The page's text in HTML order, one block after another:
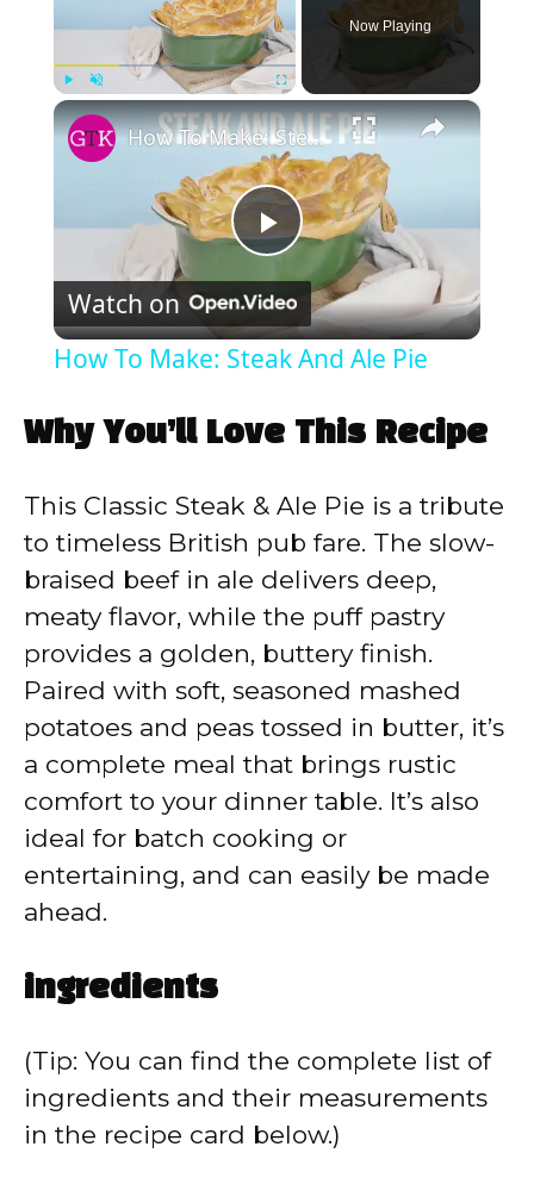
Now Playing
×
P
l
V
i
d
e
o
How To Make: Steak And Ale Pie
Watch on
How To Make: Steak And Ale Pie
Why You’ll Love This Recipe
This Classic Steak & Ale Pie is a tribute
to timeless British pub fare. The slow-
braised beef in ale delivers deep,
meaty flavor, while the puff pastry
provides a golden, buttery finish.
Paired with soft, seasoned mashed
potatoes and peas tossed in butter, it’s
a complete meal that brings rustic
comfort to your dinner table. It’s also
ideal for batch cooking or
entertaining, and can easily be made
ahead.
ingredients
(Tip: You can find the complete list of
ingredients and their measurements
in the recipe card below.)